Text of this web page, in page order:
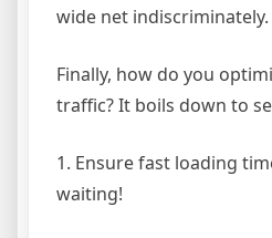
wide net indiscriminately.
Finally, how do you
traffic? It boils down to
1. Ensure fast loading
waiting!